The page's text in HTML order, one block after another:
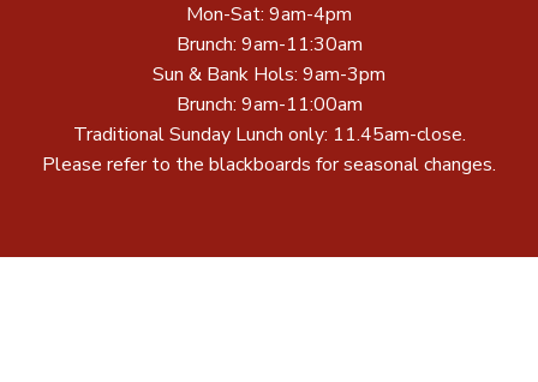
Mon-Sat: 9am-4pm
Brunch: 9am-11:30am
Sun & Bank Hols: 9am-3pm
Brunch: 9am-11:00am
Traditional Sunday Lunch only: 11.45am-close.
Please refer to the blackboards for seasonal changes.